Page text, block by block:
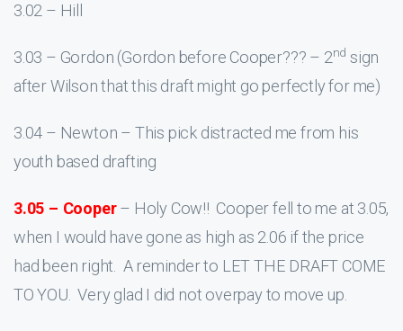
3.02 – Hill
3.03 – Gordon (Gordon before Cooper??? – 2nd sign
after Wilson that this draft might go perfectly for me)
3.04 – Newton – This pick distracted me from his
youth based drafting
3.05 – Cooper– Holy Cow!! Cooper fell to me at 3.05,
when I would have gone as high as 2.06 if the price
had been right. A reminder to LET THE DRAFT COME
TO YOU. Very glad I did not overpay to move up.